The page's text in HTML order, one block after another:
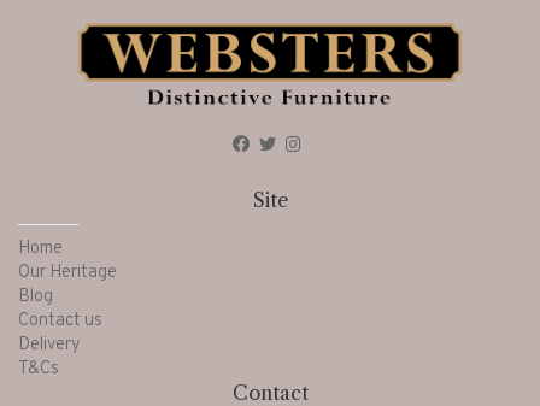
Site
Home
Our Heritage
Blog
Contact us
Delivery
T&Cs
Contact